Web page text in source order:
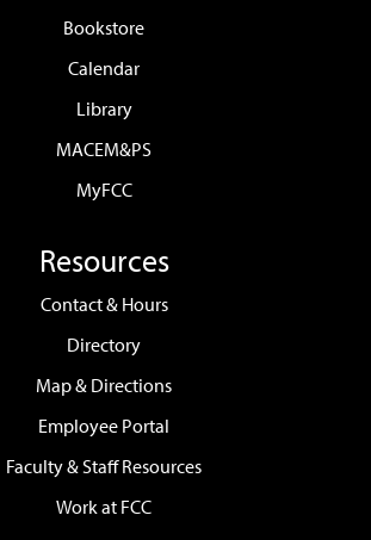
Bookstore
Calendar
Library
MACEM&PS
MyFCC
Resources
Contact & Hours
Directory
Map & Directions
Employee Portal
Faculty & Staff Resources
Work at FCC